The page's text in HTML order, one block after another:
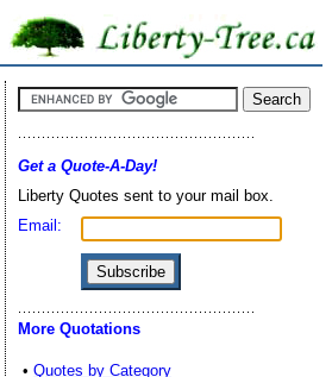
Get a Quote-A-Day!
Liberty Quotes sent to your mail box.
Email:
More Quotations
• Quotes by Category